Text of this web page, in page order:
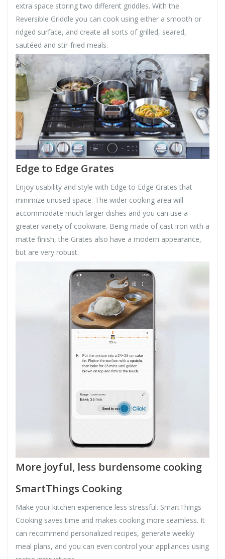
extra space storing two different griddles. With the
Reversible Griddle you can cook using either a smooth or
ridged surface, and create all sorts of grilled, seared,
sautéed and stir-fried meals.
Edge to Edge Grates
Enjoy usability and style with Edge to Edge Grates that
minimize unused space. The wider cooking area will
accommodate much larger dishes and you can use a
greater variety of cookware. Being made of cast iron with a
matte finish, the Grates also have a modern appearance,
but are very robust.
More joyful, less burdensome cooking
SmartThings Cooking
Make your kitchen experience less stressful. SmartThings
Cooking saves time and makes cooking more seamless. It
can recommend personalized recipes, generate weekly
meal plans, and you can even control your appliances using